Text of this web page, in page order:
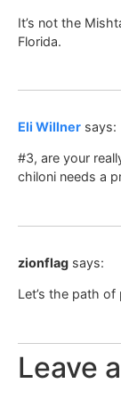
It’s not the
Florida.
Eli Willner says:
#3, are your
chiloni needs a
zionflag says:
Let’s the path of
Leave